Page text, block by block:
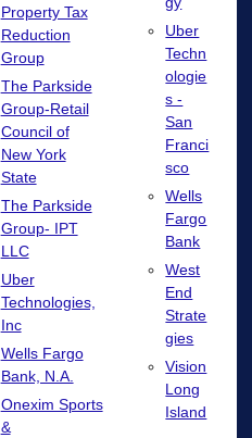
Property Tax
Reduction
Group
The Parkside
Group-Retail
Council of
New York
State
The Parkside
Group- IPT
LLC
Uber
Technologies,
Inc
Wells Fargo
Bank, N.A.
Onexim Sports
&
Uber
Techn
ologie
s -
San
Franci
sco
Wells
Fargo
Bank
West
End
Strate
gies
Vision
Long
Island